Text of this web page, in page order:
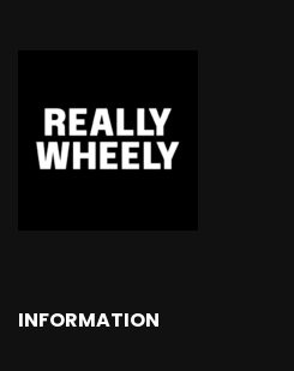
INFORMATION